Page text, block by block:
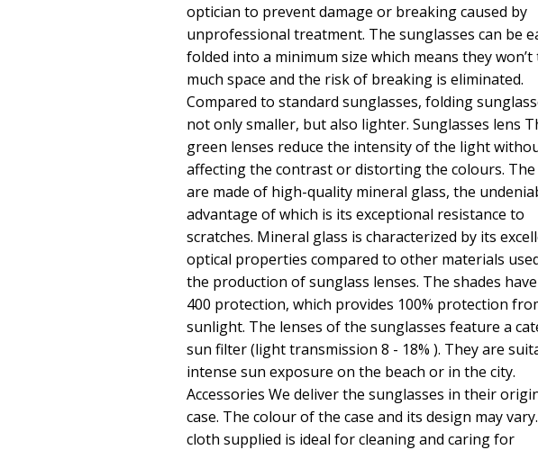
optician to prevent damage or breaking caused by
unprofessional treatment. The sunglasses can be
folded into a minimum size which means they won’t
much space and the risk of breaking is eliminated.
Compared to standard sunglasses, folding
not only smaller, but also lighter. Sunglasses lens
green lenses reduce the intensity of the light
affecting the contrast or distorting the colours. The
are made of high-quality mineral glass, the
advantage of which is its exceptional resistance to
scratches. Mineral glass is characterized by its
optical properties compared to other materials
the production of sunglass lenses. The shades
400 protection, which provides 100% protection
sunlight. The lenses of the sunglasses feature a
sun filter (light transmission 8 - 18% ). They are
intense sun exposure on the beach or in the city.
Accessories We deliver the sunglasses in their
case. The colour of the case and its design may
cloth supplied is ideal for cleaning and caring for